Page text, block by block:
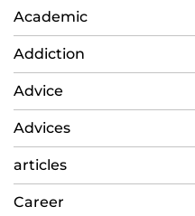
Academic
Addiction
Advice
Advices
articles
Career